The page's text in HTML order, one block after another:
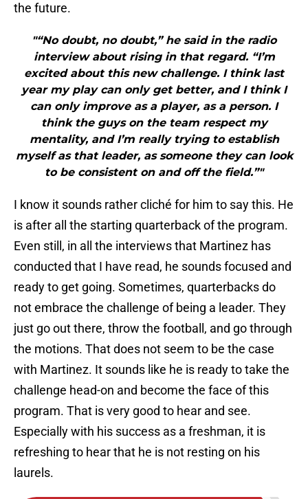
the future.
"“No doubt, no doubt,” he said in the radio
interview about rising in that regard. “I’m
excited about this new challenge. I think last
year my play can only get better, and I think I
can only improve as a player, as a person. I
think the guys on the team respect my
mentality, and I’m really trying to establish
myself as that leader, as someone they can look
to be consistent on and off the field.”"
I know it sounds rather cliché for him to say this. He
is after all the starting quarterback of the program.
Even still, in all the interviews that Martinez has
conducted that I have read, he sounds focused and
ready to get going. Sometimes, quarterbacks do
not embrace the challenge of being a leader. They
just go out there, throw the football, and go through
the motions. That does not seem to be the case
with Martinez. It sounds like he is ready to take the
challenge head-on and become the face of this
program. That is very good to hear and see.
Especially with his success as a freshman, it is
refreshing to hear that he is not resting on his
laurels.